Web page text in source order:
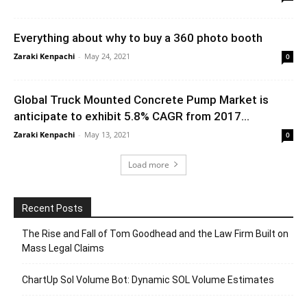
Everything about why to buy a 360 photo booth
Zaraki Kenpachi - May 24, 2021 0
Global Truck Mounted Concrete Pump Market is
anticipate to exhibit 5.8% CAGR from 2017...
Zaraki Kenpachi - May 13, 2021 0
Load more
Recent Posts
The Rise and Fall of Tom Goodhead and the Law Firm Built on
Mass Legal Claims
ChartUp Sol Volume Bot: Dynamic SOL Volume Estimates